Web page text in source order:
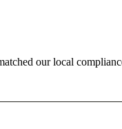
our local